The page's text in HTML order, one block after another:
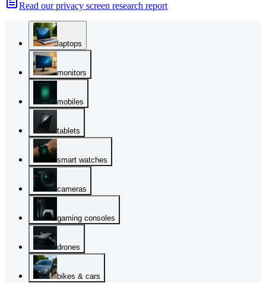
Read our privacy screen research report
laptops
monitors
mobiles
tablets
smart watches
cameras
gaming consoles
drones
bikes & cars